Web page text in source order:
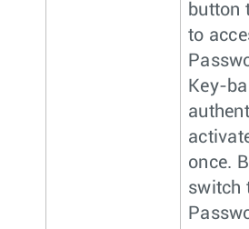
button
to
Key-
once.
switch